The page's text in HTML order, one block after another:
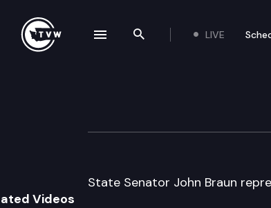
Search the site
LIVE
Legislator
State Senator John Braun
Videos
navigation drawer